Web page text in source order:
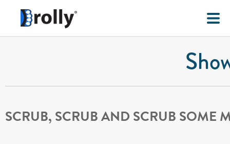
SCRUB, SCRUB AND SCRUB SOME